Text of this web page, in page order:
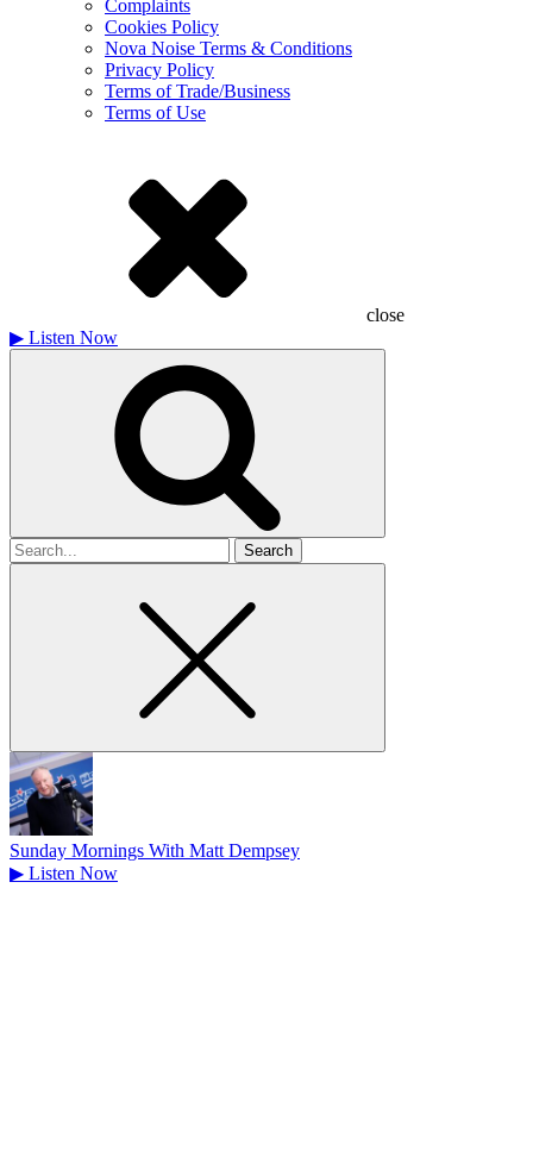
Complaints
Cookies Policy
Nova Noise Terms & Conditions
Privacy Policy
Terms of Trade/Business
Terms of Use
close
▶ Listen Now
Search
for
Sunday Mornings With Matt Dempsey
▶ Listen Now